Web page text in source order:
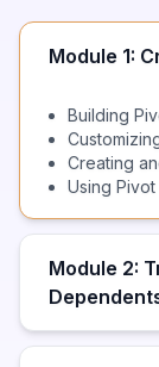
Module 1:
Building
Creating
Using
Module 2: